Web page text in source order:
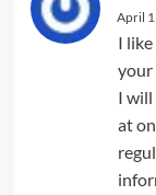
April
I
your
I will
at